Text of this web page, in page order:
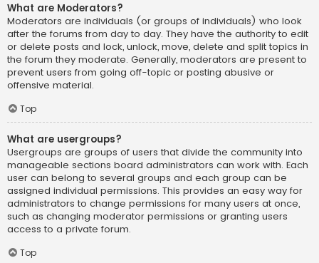
What are Moderators?
Moderators are individuals (or groups of individuals) who look
after the forums from day to day. They have the authority to edit
or delete posts and lock, unlock, move, delete and split topics in
the forum they moderate. Generally, moderators are present to
prevent users from going off-topic or posting abusive or
offensive material.
Top
What are usergroups?
Usergroups are groups of users that divide the community into
manageable sections board administrators can work with. Each
user can belong to several groups and each group can be
assigned individual permissions. This provides an easy way for
administrators to change permissions for many users at once,
such as changing moderator permissions or granting users
access to a private forum.
Top